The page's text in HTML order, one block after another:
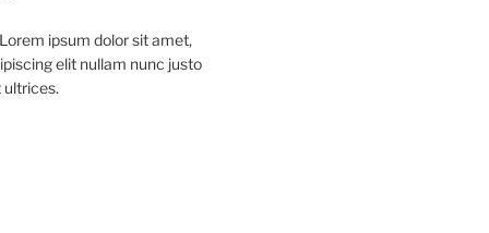
ipsum dolor sit amet,
elit nullam nunc justo